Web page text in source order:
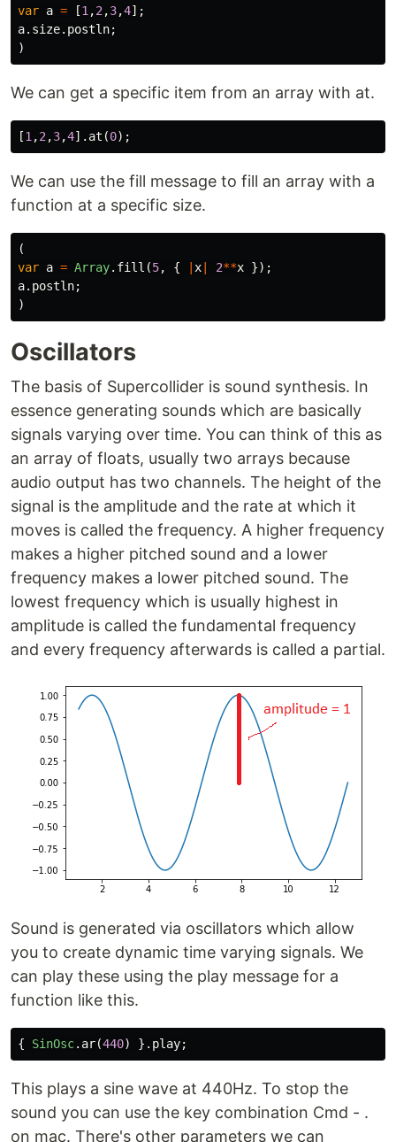
var a = [1 ,2 ,3,4];
a. size. postln;
)
We can get a specific item from an array with at.
[1 ,2 ,3,4]. at (0);
We can use the fill message to fill an array with a
function at a specific size.
(
var a = Array. fill (5, { x 2**x });
a. postln;
)
Oscillators
The basis of Supercollider is sound synthesis. In
essence generating sounds which are basically
signals varying over time. You can think of this as
an array of floats, usually two arrays because
audio output has two channels. The height of the
signal is the amplitude and the rate at which it
moves is called the frequency. A higher frequency
makes a higher pitched sound and a lower
frequency makes a lower pitched sound. The
lowest frequency which is usually highest in
amplitude is called the fundamental frequency
and every frequency afterwards is called a partial.
Sound is generated via oscillators which allow
you to create dynamic time varying signals. We
can play these using the play message for a
function like this.
{ SinOsc. ar(440) }. play;
This plays a sine wave at 440Hz. To stop the
sound you can use the key combination Cmd - .
on mac. There's other parameters we can